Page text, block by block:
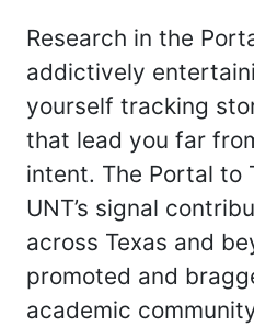
Research in the
addictively
yourself tracking
that lead you far
intent. The Portal to
UNT’s signal
across Texas and
promoted and
academic